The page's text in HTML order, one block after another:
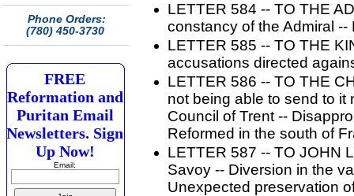
Phone Orders:
(780) 450-3730
FREE
Reformation and
Puritan Email
Newsletters. Sign
Up Now!
Email:
LETTER 584 -- TO THE
constancy of the Admiral
LETTER 585 -- TO THE
accusations directed
LETTER 586 -- TO THE
not being able to send to it
Council of Trent --
Reformed in the south of
LETTER 587 -- TO JOHN
Savoy -- Diversion in the
Unexpected preservation